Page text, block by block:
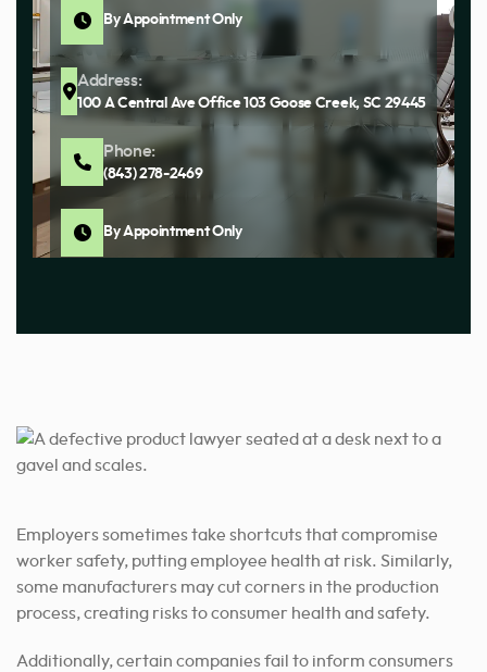
By Appointment Only
Address:
100 A Central Ave Office 103 Goose Creek, SC 29445
Phone:
(843) 278-2469
By Appointment Only
Employers sometimes take shortcuts that compromise
worker safety, putting employee health at risk. Similarly,
some manufacturers may cut corners in the production
process, creating risks to consumer health and safety.
Additionally, certain companies fail to inform consumers